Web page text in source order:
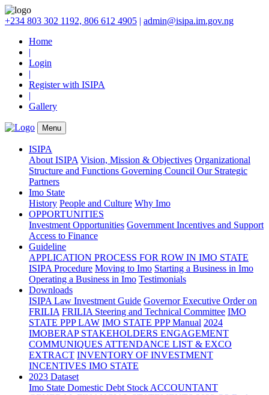
+234 803 302 1192, 806 612 4905 | admin@isipa.im.gov.ng
Home
|
Login
|
Register with ISIPA
|
Gallery
Menu
ISIPA
About ISIPA Vision, Mission & Objectives Organizational
Structure and Functions Governing Council Our Strategic
Partners
Imo State
History People and Culture Why Imo
OPPORTUNITIES
Investment Opportunities Government Incentives and Support
Access to Finance
Guideline
APPLICATION PROCESS FOR ROW IN IMO STATE
ISIPA Procedure Moving to Imo Starting a Business in Imo
Operating a Business in Imo Testimonials
Downloads
ISIPA Law Investment Guide Governor Executive Order on
FRILIA FRILIA Steering and Technical Committee IMO
STATE PPP LAW IMO STATE PPP Manual 2024
IMOBERAP STAKEHOLDERS ENGAGEMENT
COMMUNIQUES ATTENDANCE LIST & EXCO
EXTRACT INVENTORY OF INVESTMENT
INCENTIVES IMO STATE
2023 Dataset
Imo State Domestic Debt Stock ACCOUNTANT